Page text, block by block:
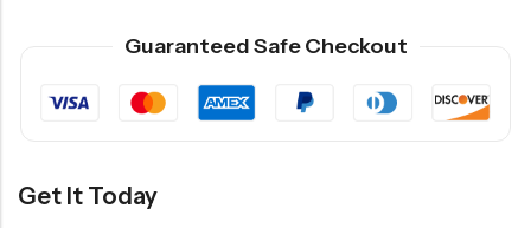
Guaranteed Safe Checkout
Get It Today